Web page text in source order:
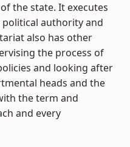
the state. It executes
authority and
also has other
the process of
and looking after
heads and the
the term and
and every